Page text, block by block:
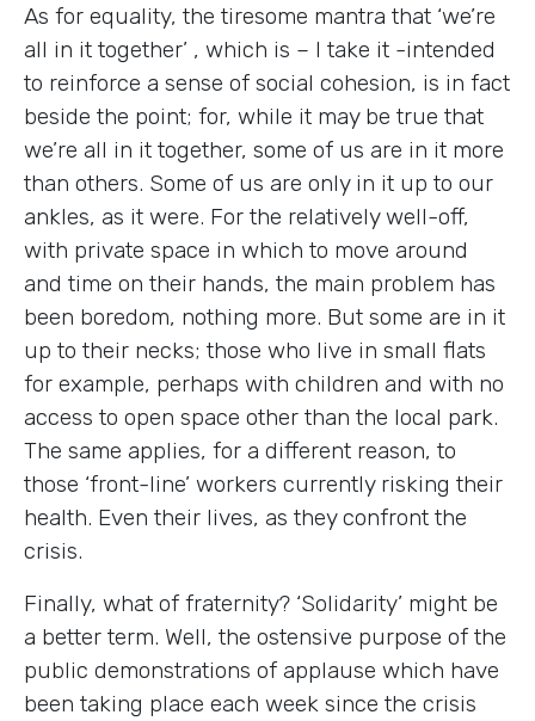
As for equality, the tiresome mantra that ‘we’re
all in it together’ , which is – I take it -intended
to reinforce a sense of social cohesion, is in fact
beside the point; for, while it may be true that
we’re all in it together, some of us are in it more
than others. Some of us are only in it up to our
ankles, as it were. For the relatively well-off,
with private space in which to move around
and time on their hands, the main problem has
been boredom, nothing more. But some are in it
up to their necks; those who live in small flats
for example, perhaps with children and with no
access to open space other than the local park.
The same applies, for a different reason, to
those ‘front-line’ workers currently risking their
health. Even their lives, as they confront the
crisis.
Finally, what of fraternity? ‘Solidarity’ might be
a better term. Well, the ostensive purpose of the
public demonstrations of applause which have
been taking place each week since the crisis